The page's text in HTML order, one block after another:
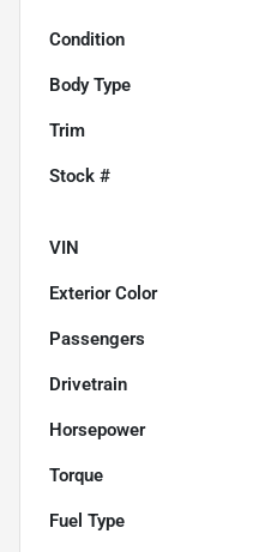
Condition
Body Type
Trim
Stock #
VIN
Exterior Color
Passengers
Drivetrain
Horsepower
Torque
Fuel Type